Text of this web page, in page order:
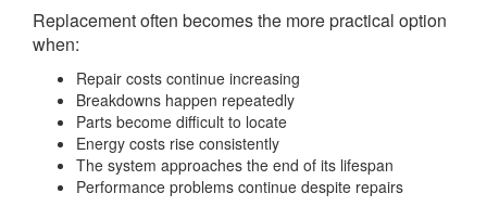
Replacement often becomes the more practical option
when:
Repair costs continue increasing
Breakdowns happen repeatedly
Parts become difficult to locate
Energy costs rise consistently
The system approaches the end of its lifespan
Performance problems continue despite repairs